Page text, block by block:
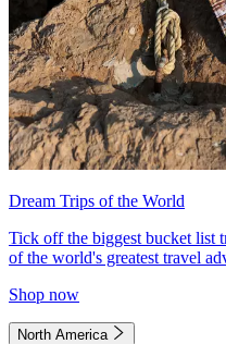
Dream Trips of the World
Tick off the biggest bucket list
of the world's greatest travel
Shop now
North America